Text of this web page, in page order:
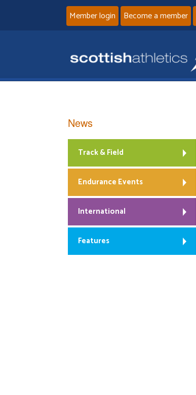
Member login Become a member
News
Track & Field
Endurance Events
International
Features